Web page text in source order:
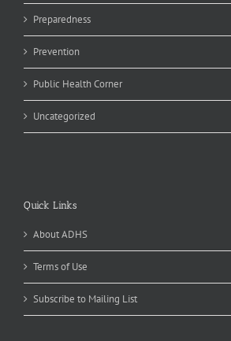
Preparedness
Prevention
Public Health Corner
Uncategorized
Quick Links
About ADHS
Terms of Use
Subscribe to Mailing List